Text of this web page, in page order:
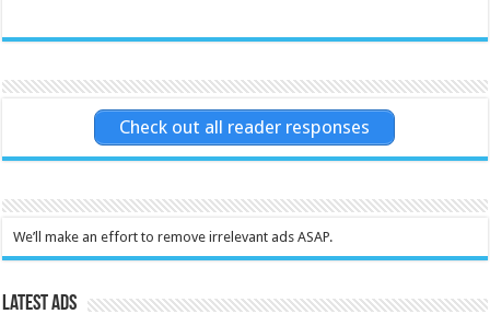
Check out all reader responses
We’ll make an effort to remove irrelevant ads ASAP.
Latest Ads